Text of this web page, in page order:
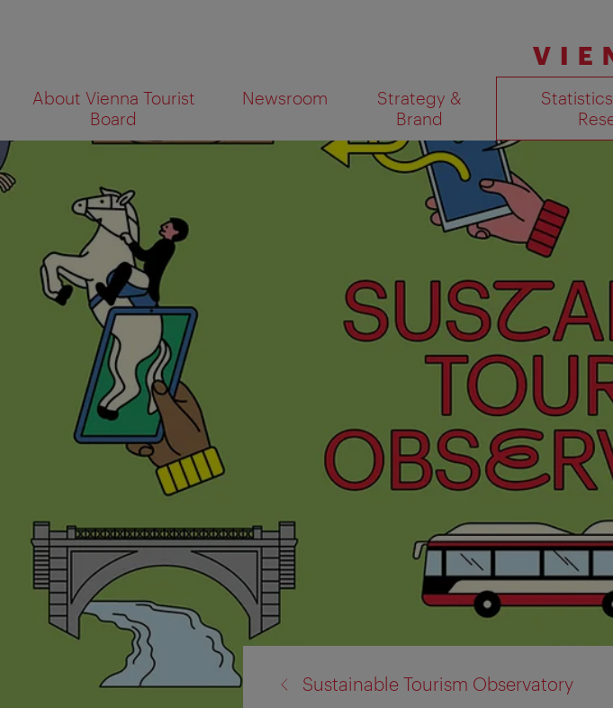
navigation
contents
About Vienna Tourist
Board
Newsroom
Strategy &
Brand
What
you
Sustainable Tourism Observatory